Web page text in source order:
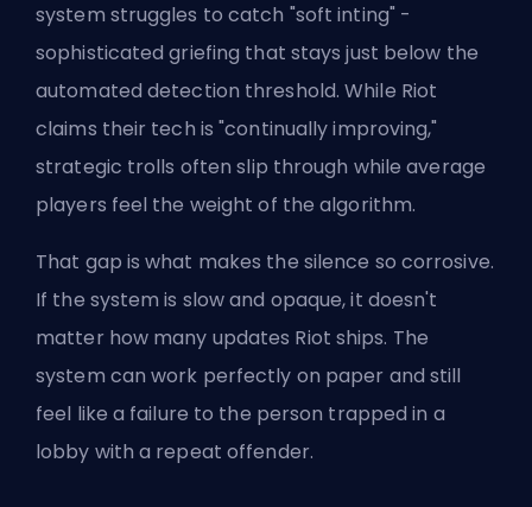
system struggles to catch "soft inting" -
sophisticated griefing that stays just below the
automated detection threshold. While Riot
claims their tech is "continually improving,"
strategic trolls often slip through while average
players feel the weight of the algorithm.
That gap is what makes the silence so corrosive.
If the system is slow and opaque, it doesn't
matter how many updates Riot ships. The
system can work perfectly on paper and still
feel like a failure to the person trapped in a
lobby with a repeat offender.